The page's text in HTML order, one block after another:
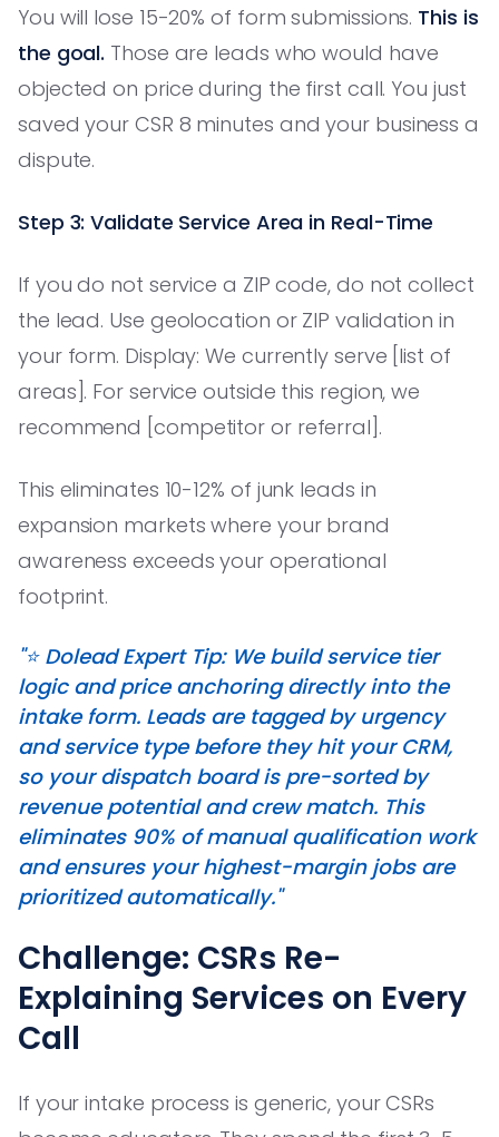
You will lose 15-20% of form submissions. This is
the goal. Those are leads who would have
objected on price during the first call. You just
saved your CSR 8 minutes and your business a
dispute.
Step 3: Validate Service Area in Real-Time
If you do not service a ZIP code, do not collect
the lead. Use geolocation or ZIP validation in
your form. Display: We currently serve [list of
areas]. For service outside this region, we
recommend [competitor or referral].
This eliminates 10-12% of junk leads in
expansion markets where your brand
awareness exceeds your operational
footprint.
"⭐️ Dolead Expert Tip: We build service tier
logic and price anchoring directly into the
intake form. Leads are tagged by urgency
and service type before they hit your CRM,
so your dispatch board is pre-sorted by
revenue potential and crew match. This
eliminates 90% of manual qualification work
and ensures your highest-margin jobs are
prioritized automatically."
Challenge: CSRs Re-
Explaining Services on Every
Call
If your intake process is generic, your CSRs